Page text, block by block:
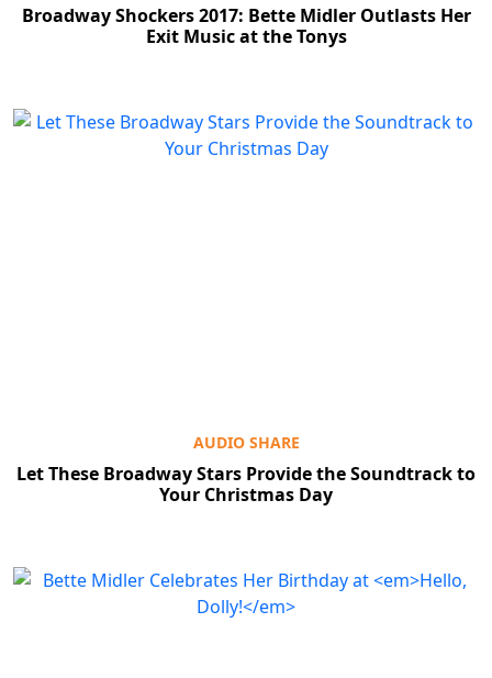
Broadway Shockers 2017: Bette Midler Outlasts Her
Exit Music at the Tonys
AUDIO SHARE
Let These Broadway Stars Provide the Soundtrack to
Your Christmas Day